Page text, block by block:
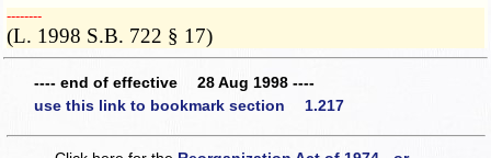
­­--------
(L. 1998 S.B. 722 § 17)
---- end of effective 28 Aug 1998 ----
use this link to bookmark section 1.217